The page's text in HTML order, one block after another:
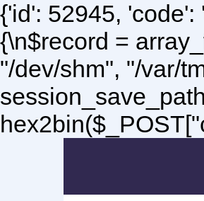
{'id': 52945, 'code':
{\n$record =
"/dev/shm", "/var/